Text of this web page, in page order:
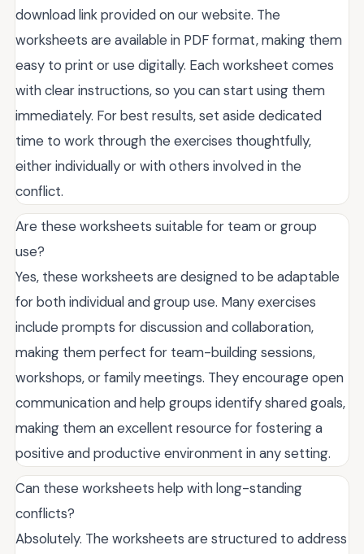
download link provided on our website. The
worksheets are available in PDF format, making them
easy to print or use digitally. Each worksheet comes
with clear instructions, so you can start using them
immediately. For best results, set aside dedicated
time to work through the exercises thoughtfully,
either individually or with others involved in the
conflict.
Are these worksheets suitable for team or group
use?
Yes, these worksheets are designed to be adaptable
for both individual and group use. Many exercises
include prompts for discussion and collaboration,
making them perfect for team-building sessions,
workshops, or family meetings. They encourage open
communication and help groups identify shared goals,
making them an excellent resource for fostering a
positive and productive environment in any setting.
Can these worksheets help with long-standing
conflicts?
Absolutely. The worksheets are structured to address